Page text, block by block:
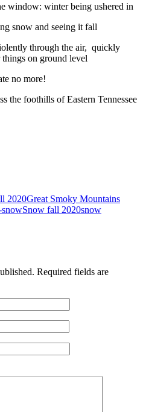
window: winter being ushered in
snow and seeing it fall
through the air, quickly
on ground level
no more!
the foothills of Eastern Tennessee
2020Great Smoky Mountains
Snow fall 2020snow
Required fields are